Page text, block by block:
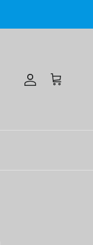
Account
Cart